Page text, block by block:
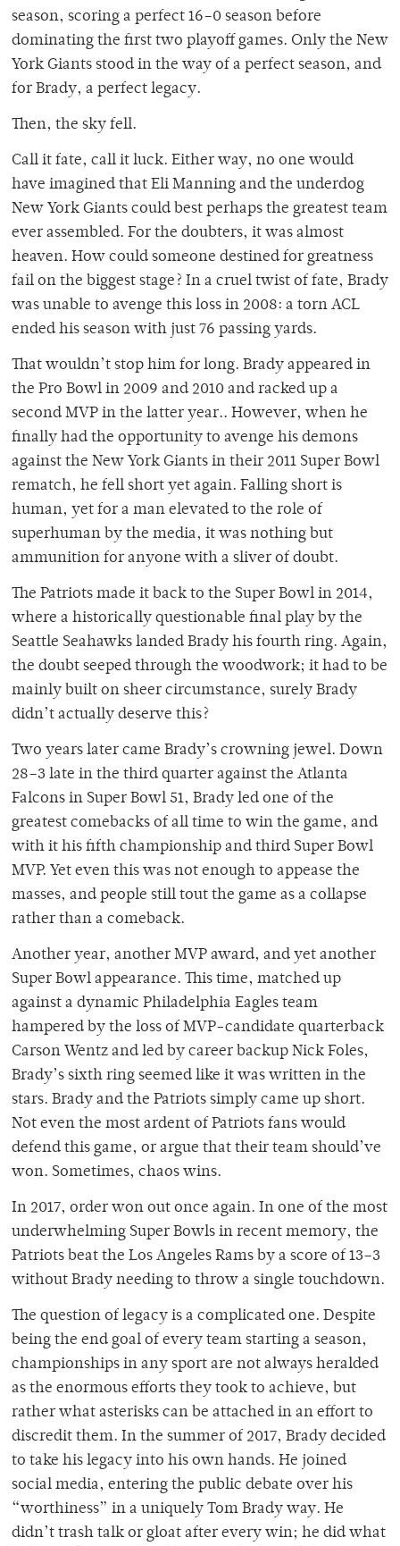
season, scoring a perfect 16–0 season before
dominating the first two playoff games. Only the New
York Giants stood in the way of a perfect season, and
for Brady, a perfect legacy.
Then, the sky fell.
Call it fate, call it luck. Either way, no one would
have imagined that Eli Manning and the underdog
New York Giants could best perhaps the greatest team
ever assembled. For the doubters, it was almost
heaven. How could someone destined for greatness
fail on the biggest stage? In a cruel twist of fate, Brady
was unable to avenge this loss in 2008: a torn ACL
ended his season with just 76 passing yards.
That wouldn’t stop him for long. Brady appeared in
the Pro Bowl in 2009 and 2010 and racked up a
second MVP in the latter year.. However, when he
finally had the opportunity to avenge his demons
against the New York Giants in their 2011 Super Bowl
rematch, he fell short yet again. Falling short is
human, yet for a man elevated to the role of
superhuman by the media, it was nothing but
ammunition for anyone with a sliver of doubt.
The Patriots made it back to the Super Bowl in 2014,
where a historically questionable final play by the
Seattle Seahawks landed Brady his fourth ring. Again,
the doubt seeped through the woodwork; it had to be
mainly built on sheer circumstance, surely Brady
didn’t actually deserve this?
Two years later came Brady’s crowning jewel. Down
28–3 late in the third quarter against the Atlanta
Falcons in Super Bowl 51, Brady led one of the
greatest comebacks of all time to win the game, and
with it his fifth championship and third Super Bowl
MVP. Yet even this was not enough to appease the
masses, and people still tout the game as a collapse
rather than a comeback.
Another year, another MVP award, and yet another
Super Bowl appearance. This time, matched up
against a dynamic Philadelphia Eagles team
hampered by the loss of MVP-candidate quarterback
Carson Wentz and led by career backup Nick Foles,
Brady’s sixth ring seemed like it was written in the
stars. Brady and the Patriots simply came up short.
Not even the most ardent of Patriots fans would
defend this game, or argue that their team should’ve
won. Sometimes, chaos wins.
In 2017, order won out once again. In one of the most
underwhelming Super Bowls in recent memory, the
Patriots beat the Los Angeles Rams by a score of 13–3
without Brady needing to throw a single touchdown.
The question of legacy is a complicated one. Despite
being the end goal of every team starting a season,
championships in any sport are not always heralded
as the enormous efforts they took to achieve, but
rather what asterisks can be attached in an effort to
discredit them. In the summer of 2017, Brady decided
to take his legacy into his own hands. He joined
social media, entering the public debate over his
“worthiness” in a uniquely Tom Brady way. He
didn’t trash talk or gloat after every win; he did what